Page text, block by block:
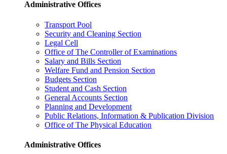
Administrative Offices
Transport Pool
Security and Cleaning Section
Legal Cell
Office of The Controller of Examinations
Salary and Bills Section
Welfare Fund and Pension Section
Budgets Section
Student and Cash Section
General Accounts Section
Planning and Development
Public Relations, Information & Publication Division
Office of The Physical Education
Administrative Offices